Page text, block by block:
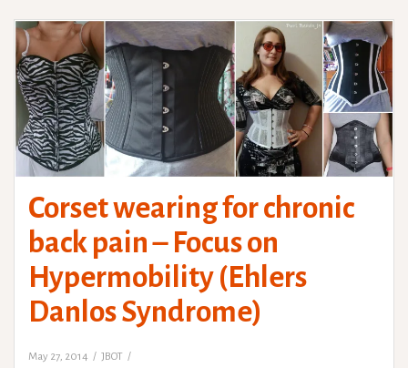
Corset wearing for chronic
back pain – Focus on
Hypermobility (Ehlers
Danlos Syndrome)
May 27, 2014
JBOT